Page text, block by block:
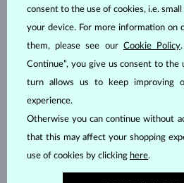
JEWELRY FROM THE
consent to the use of cookies, i.e.
your device. For more information on
them, please see our Cookie Policy
Continue”, you give us consent to the
turn allows us to keep improving
experience.
Otherwise you can continue without
that this may affect your shopping
use of cookies by clicking here.